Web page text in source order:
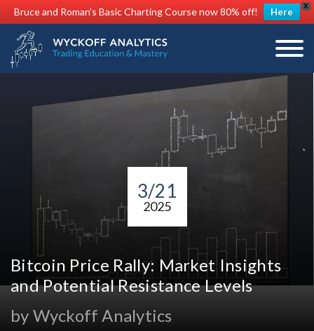
X
Bruce and Roman's Basic Charting Course now 80% off! Here
3/21
2025
Bitcoin Price Rally: Market Insights
and Potential Resistance Levels
by Wyckoff Analytics